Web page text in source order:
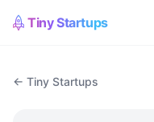
Tiny Startups
← Tiny Startups